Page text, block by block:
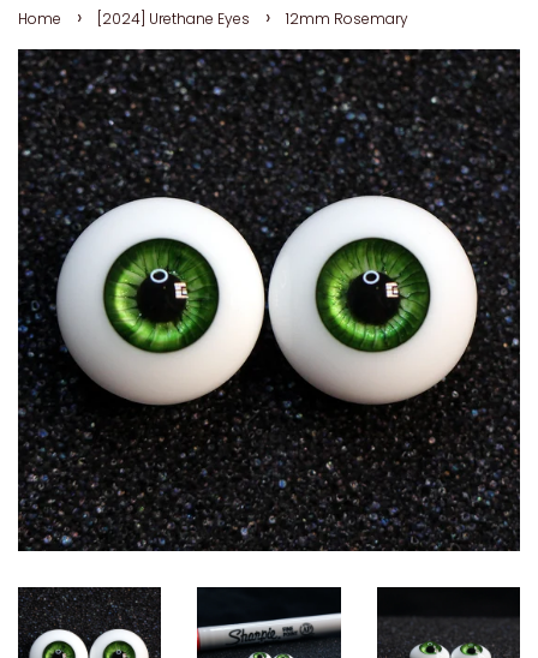
Home › [2024] Urethane Eyes › 12mm Rosemary